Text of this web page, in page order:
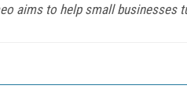
aims to help small